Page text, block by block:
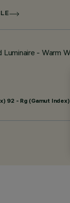
Luminaire - Warm
92 - Rg (Gamut Index)